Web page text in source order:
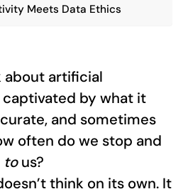
Meets Data Ethics
about artificial
captivated by what it
and sometimes
often do we stop and
tous?
think on its own. It